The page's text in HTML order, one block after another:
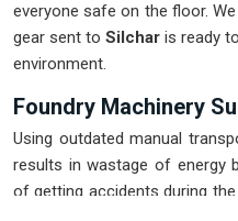
everyone safe on the floor.
gear sent to Silchar is ready
environment.
Foundry Machinery
Using outdated manual
results in wastage of energy
of getting accidents during